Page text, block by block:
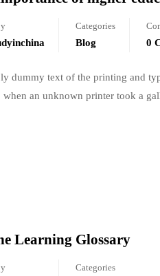
Categories
Blog 0
dummy text of the printing and
when an unknown printer took a
Learning Glossary
Categories